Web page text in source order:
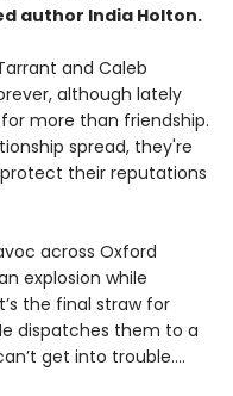
author India Holton.
and Caleb
although lately
more than friendship.
spread, they're
their reputations
across Oxford
explosion while
the final straw for
dispatches them to a
get into trouble.…